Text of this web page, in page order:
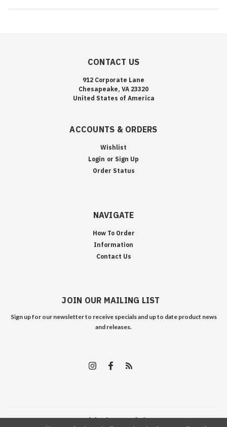
CONTACT US
912 Corporate Lane
Chesapeake, VA 23320
United States of America
ACCOUNTS & ORDERS
Wishlist
Login or Sign Up
Order Status
NAVIGATE
How To Order
Information
Contact Us
JOIN OUR MAILING LIST
Sign up for our newsletter to receive specials and up to date product news
and releases.
©2026Edelweiss Arms | Sitemap